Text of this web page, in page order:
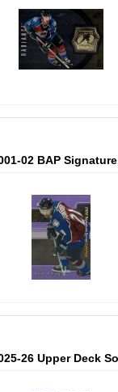
02 BAP
26 Upper Deck